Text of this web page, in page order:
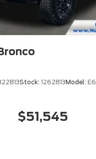
Stock: 1262813Model:
$51,545